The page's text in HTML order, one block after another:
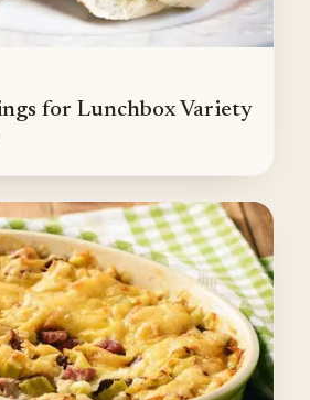
for Lunchbox Variety